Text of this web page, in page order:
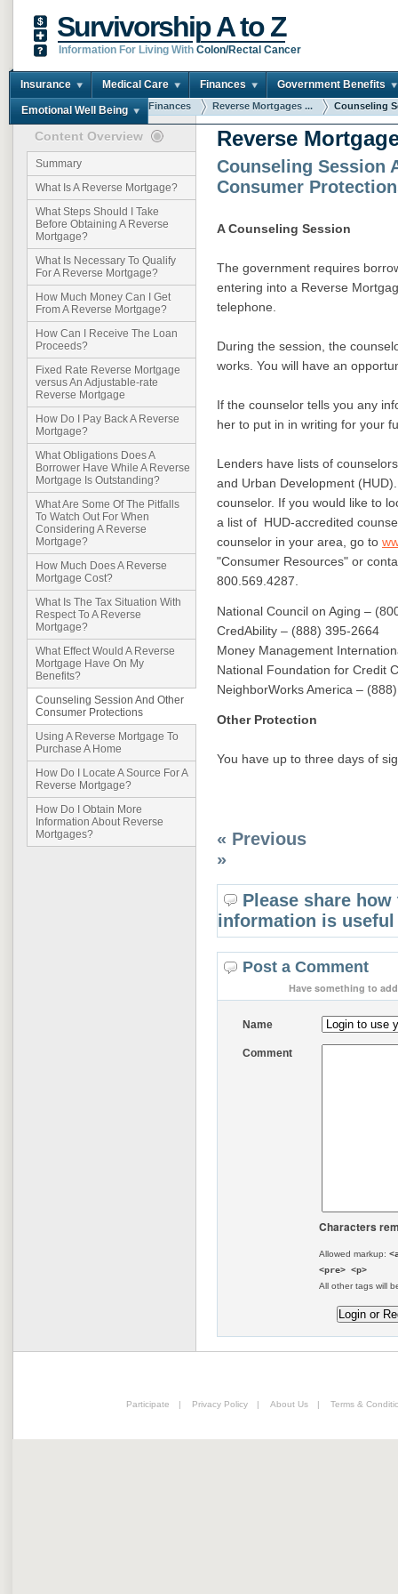
Survivorship A to Z
Information For Living With Colon/Rectal Cancer
Insurance Medical Care Finances Government Benefits
Emotional Well Being
You are here: Home Finances Reverse Mortgages ... Counseling
Content Overview
Summary
What Is A Reverse Mortgage?
What Steps Should I Take
Before Obtaining A Reverse
Mortgage?
What Is Necessary To Qualify
For A Reverse Mortgage?
How Much Money Can I Get
From A Reverse Mortgage?
How Can I Receive The Loan
Proceeds?
Fixed Rate Reverse Mortgage
versus An Adjustable-rate
Reverse Mortgage
How Do I Pay Back A Reverse
Mortgage?
What Obligations Does A
Borrower Have While A Reverse
Mortgage Is Outstanding?
What Are Some Of The Pitfalls
To Watch Out For When
Considering A Reverse
Mortgage?
How Much Does A Reverse
Mortgage Cost?
What Is The Tax Situation With
Respect To A Reverse
Mortgage?
What Effect Would A Reverse
Mortgage Have On My
Benefits?
Counseling Session And Other
Consumer Protections
Using A Reverse Mortgage To
Purchase A Home
How Do I Locate A Source For A
Reverse Mortgage?
How Do I Obtain More
Information About Reverse
Mortgages?
Reverse
Counseling Session
Consumer
A Counseling Session
The government requires
entering into a Reverse
telephone.
During the session, the
works. You will have an
If the counselor tells you any
her to put in in writing for your
Lenders have lists of
and Urban Development
counselor. If you would like to
a list of HUD-accredited
counselor in your area, go to
"Consumer Resources" or
800.569.4287.
National Council on Aging –
CredAbility – (888) 395-2664
Money Management
National Foundation for Credit
NeighborWorks America –
Other Protection
You have up to three days of
« Previous
»
Please share
information is
Post a Comment
Have something to
Name
Comment
Characters
Allowed markup:
<pre> <p>
All other tags will
Participate | Privacy Policy | About Us | Terms &